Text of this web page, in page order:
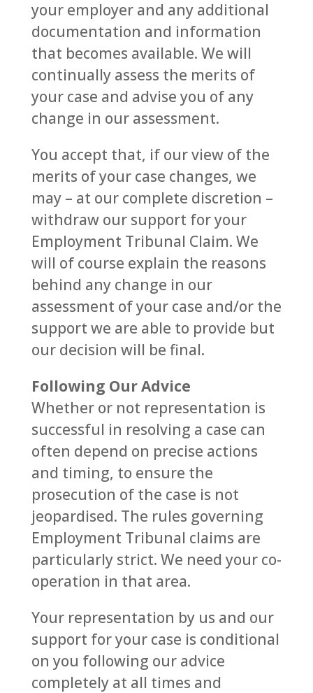
your employer and any additional
documentation and information
that becomes available. We will
continually assess the merits of
your case and advise you of any
change in our assessment.
You accept that, if our view of the
merits of your case changes, we
may – at our complete discretion –
withdraw our support for your
Employment Tribunal Claim. We
will of course explain the reasons
behind any change in our
assessment of your case and/or the
support we are able to provide but
our decision will be final.
Following Our Advice
Whether or not representation is
successful in resolving a case can
often depend on precise actions
and timing, to ensure the
prosecution of the case is not
jeopardised. The rules governing
Employment Tribunal claims are
particularly strict. We need your co-
operation in that area.
Your representation by us and our
support for your case is conditional
on you following our advice
completely at all times and